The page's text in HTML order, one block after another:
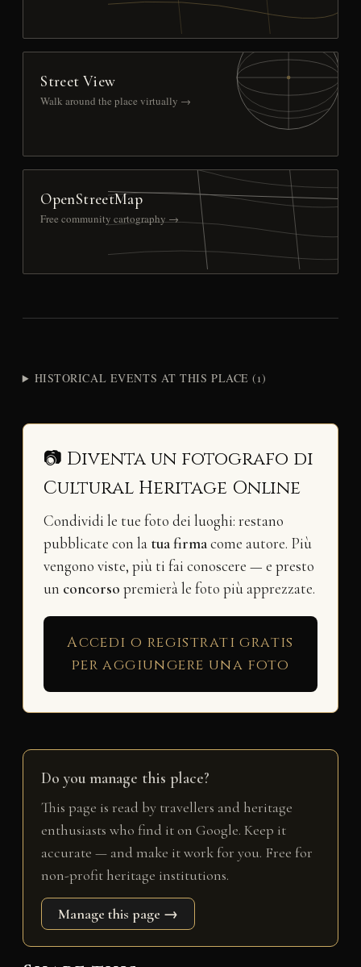
Street View
Walk around the place virtually →
OpenStreetMap
Free community cartography →
HISTORICAL EVENTS AT THIS PLACE (1)
📷 Diventa un fotografo di
Cultural Heritage Online
Condividi le tue foto dei luoghi: restano
pubblicate con la tua firmacome autore. Più
vengono viste, più ti fai conoscere — e presto
un concorso premierà le foto più apprezzate.
Accedi o registrati gratis
per aggiungere una foto
Do you manage this place?
This page is read by travellers and heritage
enthusiasts who find it on Google. Keep it
accurate — and make it work for you. Free for
non-profit heritage institutions.
Manage this page →